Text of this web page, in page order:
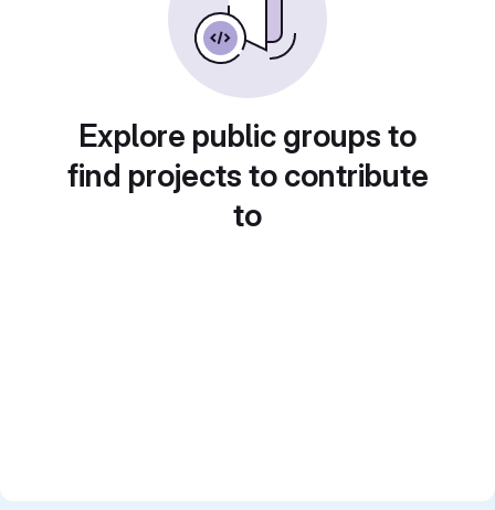
Explore public groups to
find projects to contribute
to